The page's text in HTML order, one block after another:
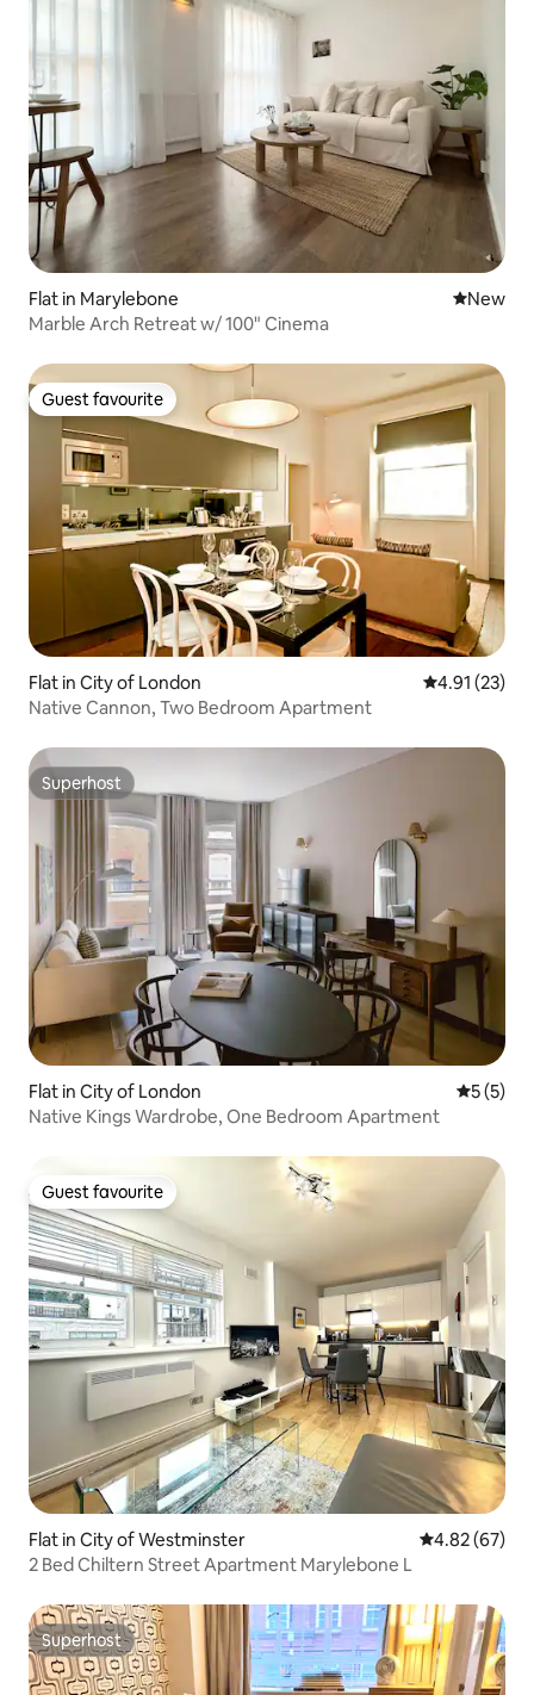
Flat in Marylebone New
New
Marble Arch Retreat w/ 100" Cinema
Guest favourite
Guest favourite
Flat in City of London 4.91 out of 5
4.91 (23)
Native Cannon, Two Bedroom Apartment
Superhost
Superhost
Flat in City of London 5 out of
5 (5)
Native Kings Wardrobe, One Bedroom Apartment
Guest favourite
Guest favourite
Flat in City of Westminster 4.82 out of 5
4.82 (67)
2 Bed Chiltern Street Apartment Marylebone L
Superhost
Superhost